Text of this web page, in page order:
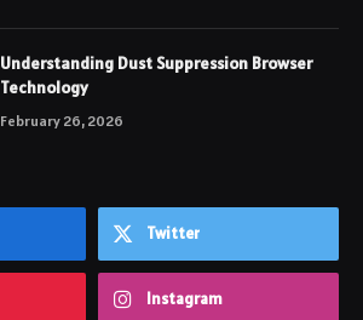
Understanding Dust Suppression Browser
Technology
February 26, 2026
Twitter
Instagram